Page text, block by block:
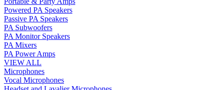
Powered PA Speakers
Passive PA Speakers
PA Subwoofers
PA Monitor Speakers
PA Mixers
PA Power Amps
VIEW ALL
Microphones
Vocal Microphones